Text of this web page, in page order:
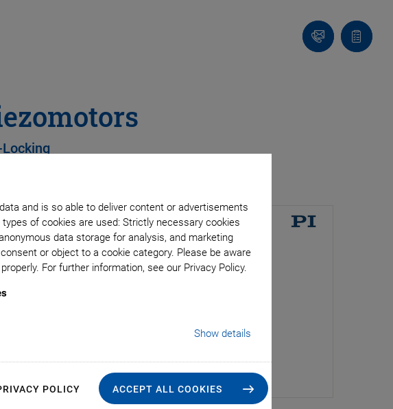
and is so able to deliver content or advertisements
of cookies are used: Strictly necessary cookies
data storage for analysis, and marketing
or object to a cookie category. Please be aware
For further information, see our Privacy Policy.
Show details
POLICY ACCEPT ALL COOKIES
Contact
Quote
list